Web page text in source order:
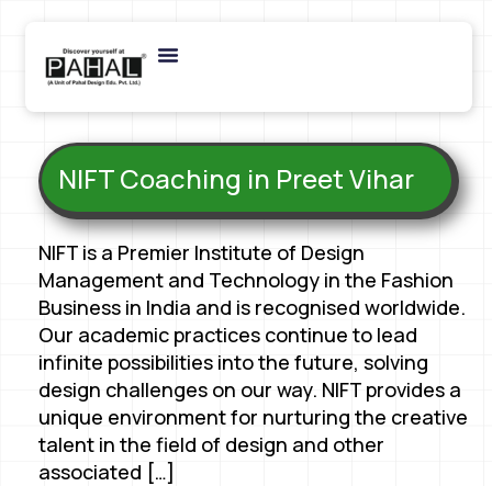
NIFT Coaching in Preet Vihar
NIFT is a Premier Institute of Design
Management and Technology in the Fashion
Business in India and is recognised worldwide.
Our academic practices continue to lead
infinite possibilities into the future, solving
design challenges on our way. NIFT provides a
unique environment for nurturing the creative
talent in the field of design and other
associated […]